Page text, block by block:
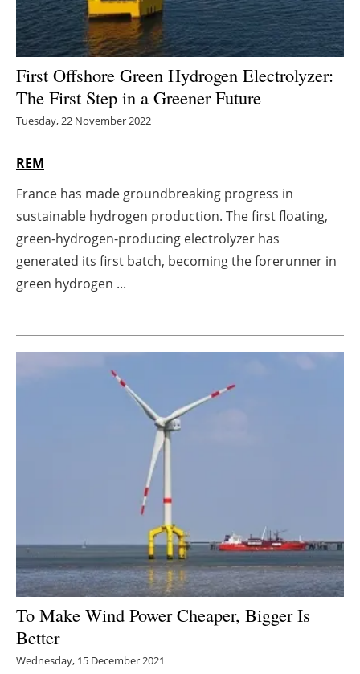
Hydrogen
Electric/Hybrid
Interviews
Agenda
Directory
Jobs
Newsletters
First Offshore Green Hydrogen Electrolyzer:
The First Step in a Greener Future
Tuesday, 22 November 2022
REM
France has made groundbreaking progress in
sustainable hydrogen production. The first floating,
green-hydrogen-producing electrolyzer has
generated its first batch, becoming the forerunner in
green hydrogen ...
To Make Wind Power Cheaper, Bigger Is
Better
Wednesday, 15 December 2021